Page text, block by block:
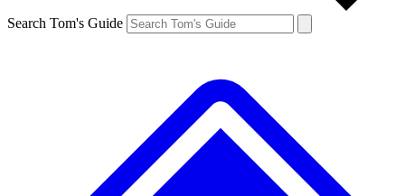
Search Tom's Guide